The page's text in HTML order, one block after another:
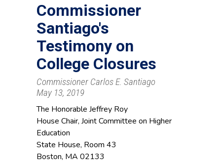
Commissioner
Santiago's
Testimony on
College Closures
Commissioner Carlos E. Santiago
May 13, 2019
The Honorable Jeffrey Roy
House Chair, Joint Committee on Higher
Education
State House, Room 43
Boston, MA 02133